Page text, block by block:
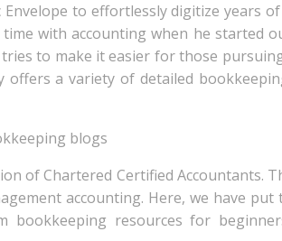
to effortlessly digitize years
with accounting when he started
to make it easier for those
a variety of detailed
of Chartered Certified Accountants.
accounting. Here, we have
bookkeeping resources for